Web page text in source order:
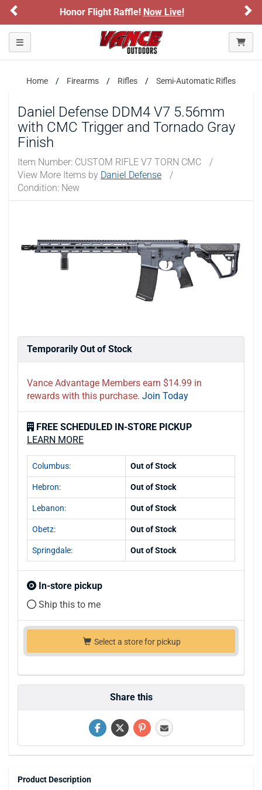
ARE YOU AT LEAST 18 YEARS OLD?
Please confirm that you are of legal age to enter this
site.
requirements for viewing and purchasing products offered on this
website. You are also verifying that you are not using a shared
device.
YES, I AM OF LEGAL AGE
Sign up for our Text Deals! Sign
Toggle navigation
Home Firearms Rifles Semi-Automatic Rifles
Daniel Defense DDM4 V7 5.56mm
with CMC Trigger and Tornado Gray
Finish
Item Number: CUSTOM RIFLE V7 TORN CMC
/
View More Items by Daniel Defense
/
Condition: New
Temporarily Out of Stock
Vance Advantage Members earn $14.99 in
rewards with this purchase. Join Today
FREE SCHEDULED IN-STORE PICKUP
LEARN MORE
Columbus: Out of Stock
Hebron: Out of Stock
Lebanon: Out of Stock
Obetz: Out of Stock
Springdale: Out of Stock
In-store pickup
Ship this to me
Select a store for pickup
Share this
Product Description